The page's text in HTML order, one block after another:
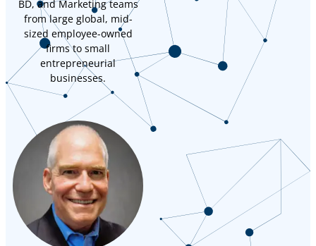
BD, and Marketing teams
from large global, mid-
sized employee-owned
firms to small
entrepreneurial
businesses.